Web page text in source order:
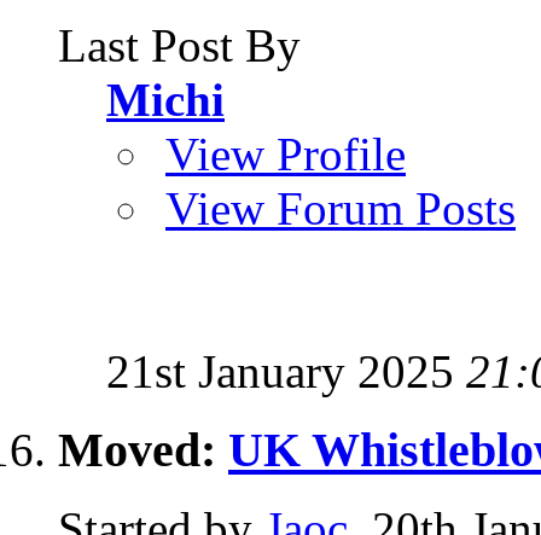
Last Post By
Michi
View Profile
View Forum Posts
21st January 2025
Moved: UK